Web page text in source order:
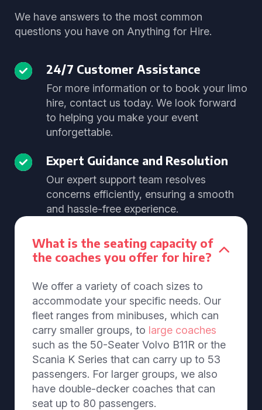
We have answers to the most common
questions you have on Anything for Hire.
24/7 Customer Assistance
For more information or to book your limo
hire, contact us today. We look forward
to helping you make your event
unforgettable.
Expert Guidance and Resolution
Our expert support team resolves
concerns efficiently, ensuring a smooth
and hassle-free experience.
What is the seating capacity of
the coaches you offer for hire?
We offer a variety of coach sizes to
accommodate your specific needs. Our
fleet ranges from minibuses, which can
carry smaller groups, to large coaches
such as the 50-Seater Volvo B11R or the
Scania K Series that can carry up to 53
passengers. For larger groups, we also
have double-decker coaches that can
seat up to 80 passengers.